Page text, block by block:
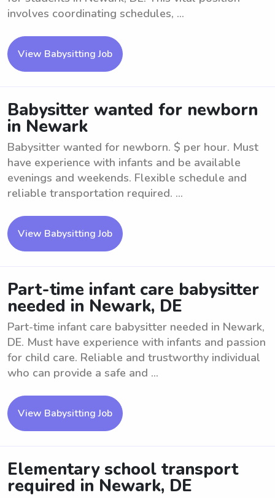
involves coordinating schedules, ...
View Babysitting Job
Babysitter wanted for newborn
in Newark
Babysitter wanted for newborn. $ per hour. Must
have experience with infants and be available
evenings and weekends. Flexible schedule and
reliable transportation required. ...
View Babysitting Job
Part-time infant care babysitter
needed in Newark, DE
Part-time infant care babysitter needed in Newark,
DE. Must have experience with infants and passion
for child care. Reliable and trustworthy individual
who can provide a safe and ...
View Babysitting Job
Elementary school transport
required in Newark, DE